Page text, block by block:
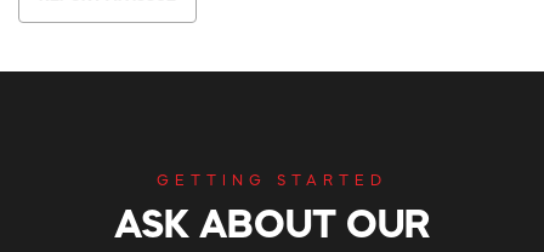
GETTING STARTED
ASK ABOUT OUR